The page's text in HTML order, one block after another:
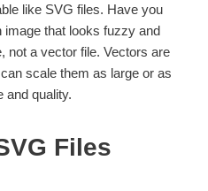
like SVG files. Have you
image that looks fuzzy and
not a vector file. Vectors are
scale them as large or as
and quality.
Files